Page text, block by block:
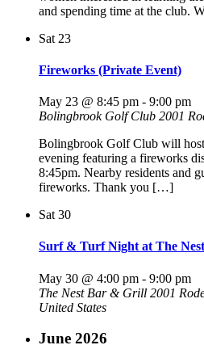
and spending time at the club.
Sat 23
Fireworks (Private Event)
May 23 @ 8:45 pm - 9:00 pm
Bolingbrook Golf Club 2001
Bolingbrook Golf Club will
evening featuring a fireworks
8:45pm. Nearby residents and
fireworks. Thank you […]
Sat 30
Surf & Turf Night at The
May 30 @ 4:00 pm - 9:00 pm
The Nest Bar & Grill 2001
United States
June 2026